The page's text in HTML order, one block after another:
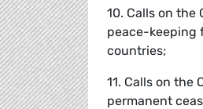
10. Calls on
peace-keeping
countries;
11. Calls on
permanent